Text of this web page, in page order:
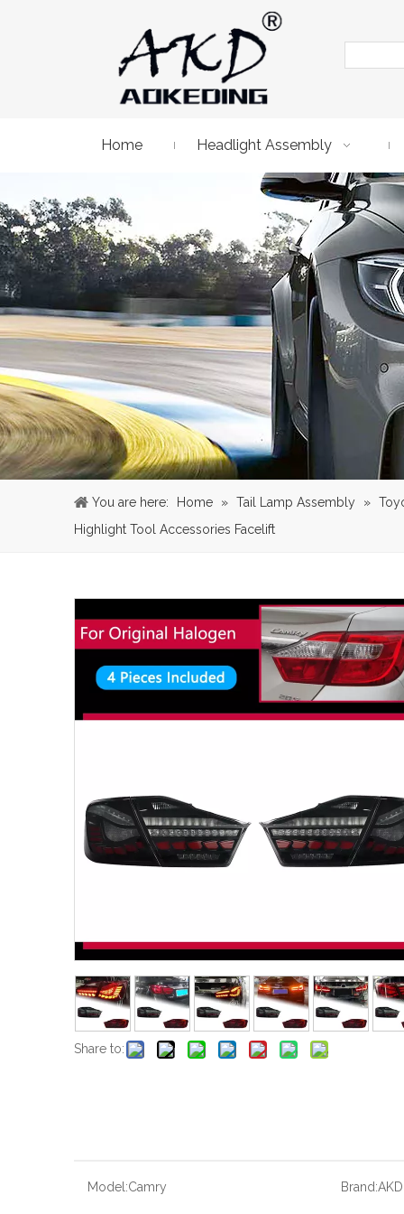
Home Headlight Assembly
You are here: Home » Tail Lamp Assembly »
Highlight Tool Accessories Facelift
Share to:
Model:Camry Brand:AKD